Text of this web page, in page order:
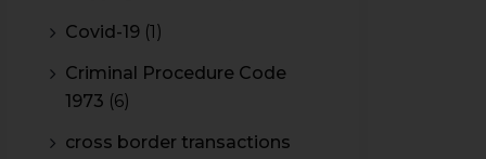
Covid-19 (1)
Criminal Procedure Code
1973 (6)
cross border transactions